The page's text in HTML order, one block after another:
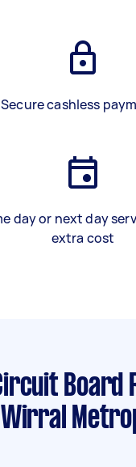
Secure cashless
day or next day
extra cost
Board
Wirral